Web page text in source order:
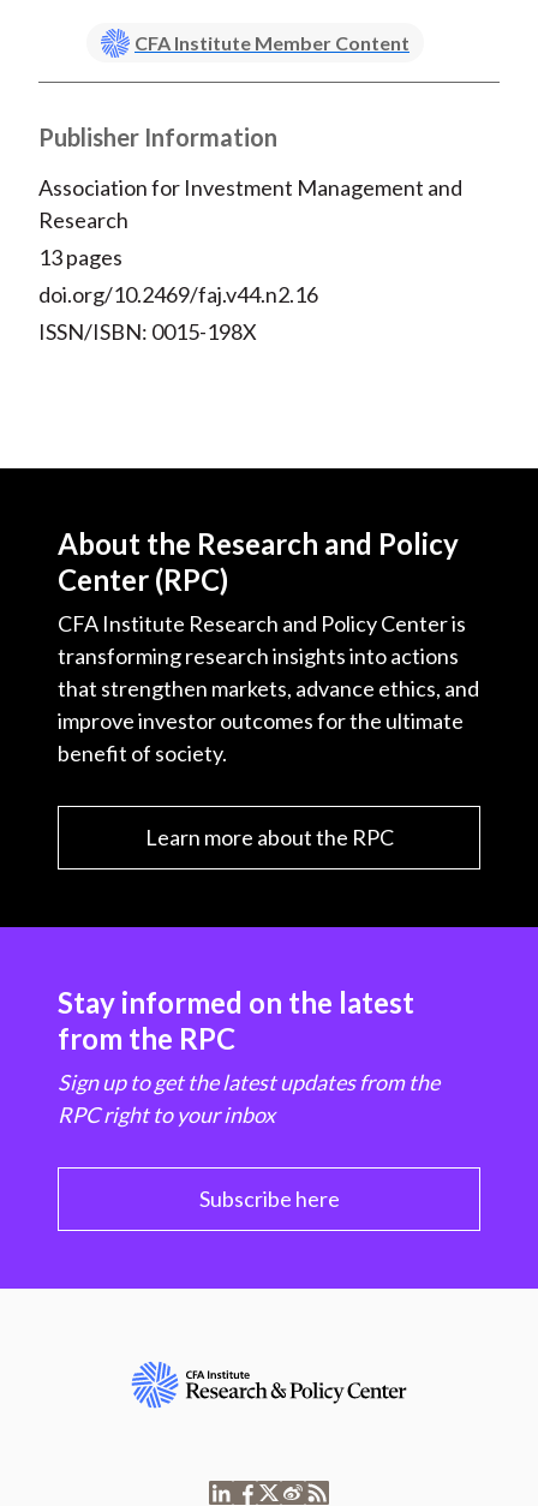
CFA Institute Member Content
Publisher Information
Association for Investment Management and
Research
13 pages
doi.org/10.2469/faj.v44.n2.16
ISSN/ISBN: 0015-198X
About the Research and Policy
Center (RPC)
CFA Institute Research and Policy Center is
transforming research insights into actions
that strengthen markets, advance ethics, and
improve investor outcomes for the ultimate
benefit of society.
Learn more about the RPC
Stay informed on the latest
from the RPC
Sign up to get the latest updates from the
RPC right to your inbox
Subscribe here